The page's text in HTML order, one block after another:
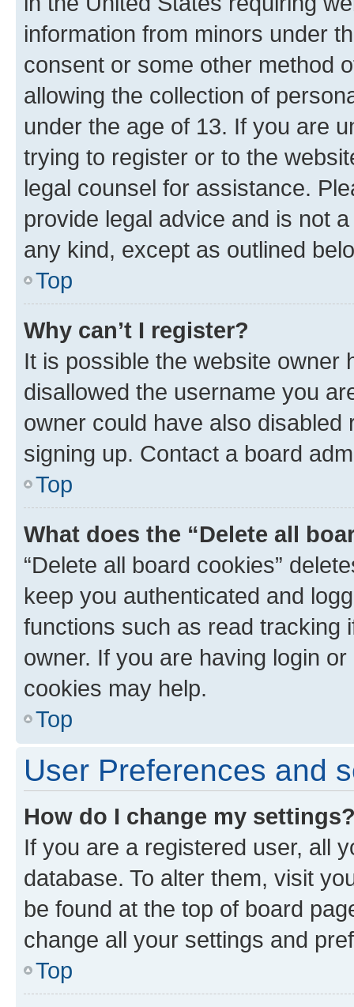
information from minors under
consent or some other method
allowing the collection of
under the age of 13. If you are
trying to register or to the
legal counsel for assistance.
provide legal advice and is not
any kind, except as outlined
Top
Why can’t I register?
It is possible the website owner
disallowed the username you
owner could have also
signing up. Contact a board
Top
What does the “Delete all
“Delete all board cookies”
keep you authenticated and
functions such as read tracking
owner. If you are having login
cookies may help.
Top
User Preferences and
How do I change my
If you are a registered user, all
database. To alter them, visit
be found at the top of board
change all your settings and
Top